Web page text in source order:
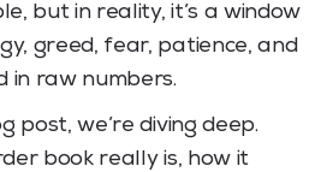
but in reality, it’s a window
greed, fear, patience, and
in raw numbers.
post, we’re diving deep.
book really is, how it